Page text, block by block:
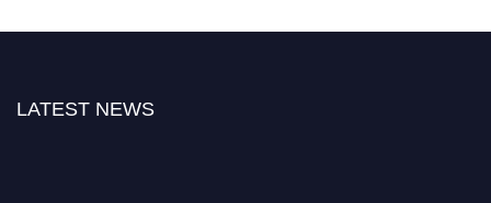
LATEST NEWS